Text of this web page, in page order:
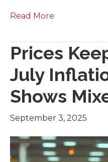
Read More
Prices
July
Shows
September 3, 2025